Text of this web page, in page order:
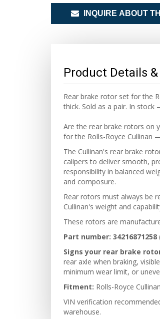
INQUIRE ABOUT
Product Details
Rear brake rotor set for the
thick. Sold as a pair. In stock
Are the rear brake rotors on
for the Rolls-Royce Cullinan
The Cullinan's rear brake
calipers to deliver smooth,
responsibility in balanced
and composure.
Rear rotors must always be
Cullinan's weight and
These rotors are
Part number: 34216871258
Signs your rear brake
rear axle when braking,
minimum wear limit, or
Fitment: Rolls-Royce
VIN verification
warehouse.